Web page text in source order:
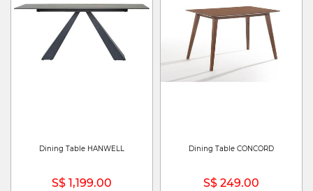
Dining Table HANWELL
S$ 1,199.00
Dining Table CONCORD
S$ 249.00